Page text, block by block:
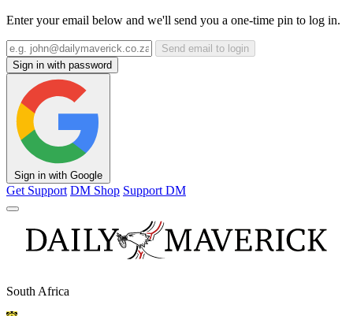
Enter your email below and we'll send you a one-time pin to log in.
Send email to login
Sign in with password
Sign in with Google
Get Support DM Shop Support DM
South Africa